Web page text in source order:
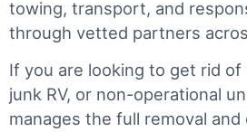
towing, transport, and
through vetted partners
If you are looking to get rid of
junk RV, or non-operational
manages the full removal